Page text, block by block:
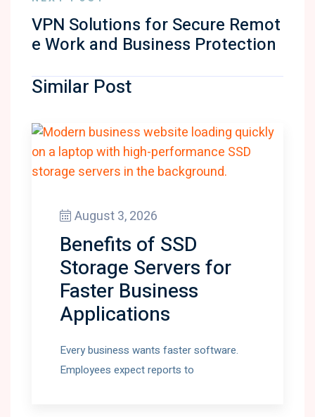
VPN Solutions for Secure Remot
e Work and Business Protection
Similar Post
August 3, 2026
Benefits of SSD
Storage Servers for
Faster Business
Applications
Every business wants faster software.
Employees expect reports to